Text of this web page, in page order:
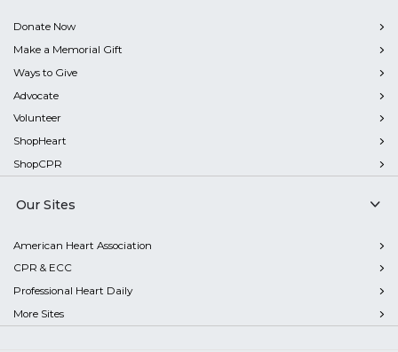
Donate Now
Make a Memorial Gift
Ways to Give
Advocate
Volunteer
ShopHeart
ShopCPR
Our Sites
American Heart Association
CPR & ECC
Professional Heart Daily
More Sites